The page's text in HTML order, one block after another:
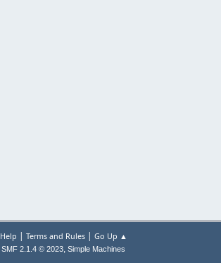
Help | Terms and Rules| Go Up ▲
SMF 2.1.4 © 2023, Simple Machines